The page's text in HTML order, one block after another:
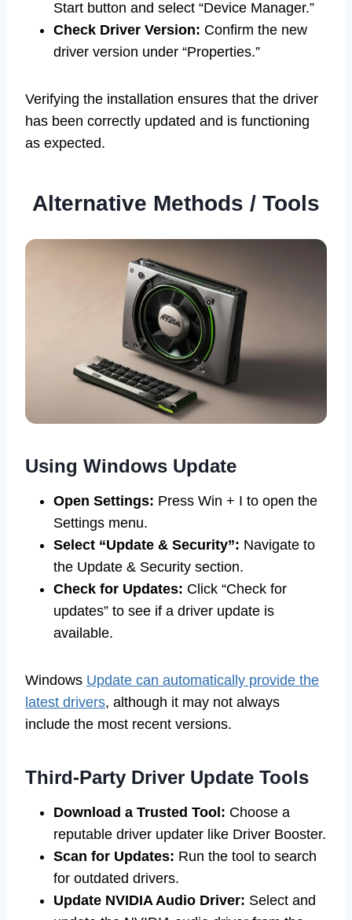
Start button and select “Device Manager.”
Check Driver Version: Confirm the new
driver version under “Properties.”
Verifying the installation ensures that the driver
has been correctly updated and is functioning
as expected.
Alternative Methods / Tools
Using Windows Update
Open Settings: Press Win + I to open the
Settings menu.
Select “Update & Security”: Navigate to
the Update & Security section.
Check for Updates: Click “Check for
updates” to see if a driver update is
available.
Windows Update can automatically provide the
latest drivers, although it may not always
include the most recent versions.
Third-Party Driver Update Tools
Download a Trusted Tool: Choose a
reputable driver updater like Driver Booster.
Scan for Updates: Run the tool to search
for outdated drivers.
Update NVIDIA Audio Driver: Select and